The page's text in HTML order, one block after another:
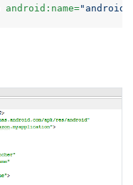
android:name=